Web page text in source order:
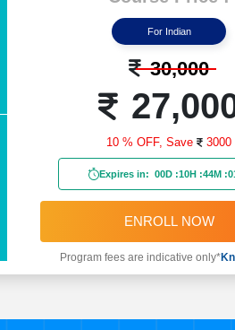
For Indian
30,000
10 % OFF,Save 3000
Expires in: 00D :10H :44M :
ENROLL NOW
Program fees are indicative only*